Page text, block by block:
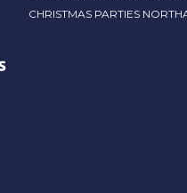
CHRISTMAS PARTIES